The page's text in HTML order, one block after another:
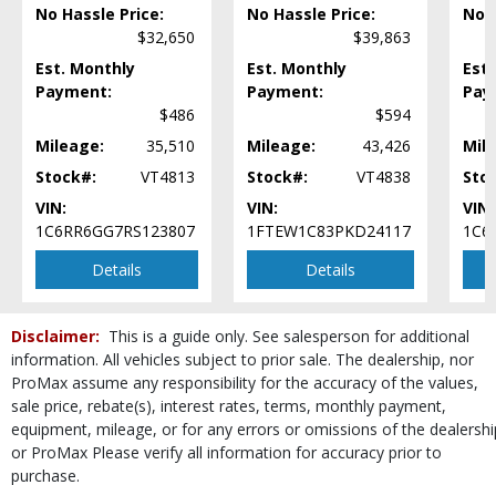
Power Windows
Roof: Power Moonroof
Roof: Power Sunroof
Roof: Twin Panel Moonroof
SYNC 3
Seat: Power Driver
Seats: Heated
Steering Wheel Controls: Audio
Steering Wheel Controls: Other
Theft Recovery System
Tire Pressure Monitoring System
Towing Pkg
Traction Control
USB Connection
Wheels: Aluminum/Alloy
Wheels: Premium
No Hassle Price:
$32,650
Est. Monthly
Payment:
$486
Mileage:
35,510
Stock#:
VT4813
VIN:
1C6RR6GG7RS123807
Details
No Hassle Price:
$39,863
Est. Monthly
Payment:
$594
Mileage:
43,426
Stock#:
VT4838
VIN:
1FTEW1C83PKD24117
Details
No
VIN:
Disclaimer: This is a guide only. See salesperson for additional
information. All vehicles subject to prior sale. The dealership, nor
ProMax assume any responsibility for the accuracy of the values,
sale price, rebate(s), interest rates, terms, monthly payment,
equipment, mileage, or for any errors or omissions of the
or ProMax Please verify all information for accuracy prior to
purchase.